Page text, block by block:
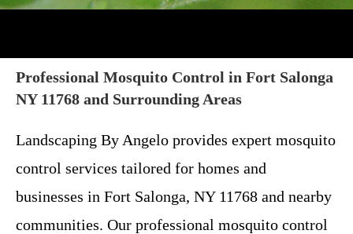
Professional Mosquito Control in Fort Salonga
NY 11768 and Surrounding Areas
Landscaping By Angelo provides expert mosquito
control services tailored for homes and
businesses in Fort Salonga, NY 11768 and nearby
communities. Our professional mosquito control